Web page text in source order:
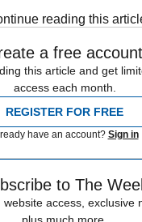
reading this
a free account
this article and get
access each month.
REGISTER FOR FREE
have an account? Sign in
to The
website access, exclusive
plus much more.